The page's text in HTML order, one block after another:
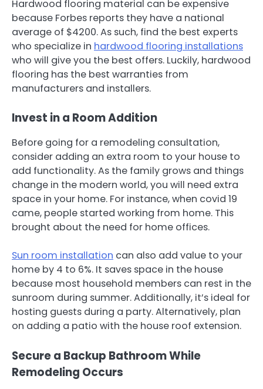
Hardwood flooring material can be expensive
because Forbes reports they have a national
average of $4200. As such, find the best experts
who specialize in hardwood flooring installations
who will give you the best offers. Luckily, hardwood
flooring has the best warranties from
manufacturers and installers.
Invest in a Room Addition
Before going for a remodeling consultation,
consider adding an extra room to your house to
add functionality. As the family grows and things
change in the modern world, you will need extra
space in your home. For instance, when covid 19
came, people started working from home. This
brought about the need for home offices.
Sun room installation can also add value to your
home by 4 to 6%. It saves space in the house
because most household members can rest in the
sunroom during summer. Additionally, it’s ideal for
hosting guests during a party. Alternatively, plan
on adding a patio with the house roof extension.
Secure a Backup Bathroom While
Remodeling Occurs